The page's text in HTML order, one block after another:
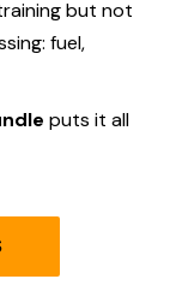
but not
fuel,
puts it all